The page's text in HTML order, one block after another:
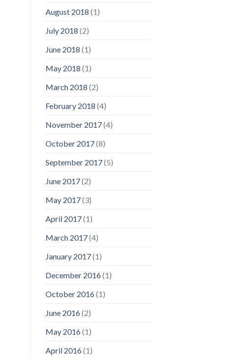
August 2018 (1)
July 2018 (2)
June 2018 (1)
May 2018 (1)
March 2018 (2)
February 2018 (4)
November 2017(4)
October 2017(8)
September 2017(5)
June 2017(2)
May 2017(3)
April 2017(1)
March 2017(4)
January 2017(1)
December 2016(1)
October 2016(1)
June 2016(2)
May 2016(1)
April 2016(1)